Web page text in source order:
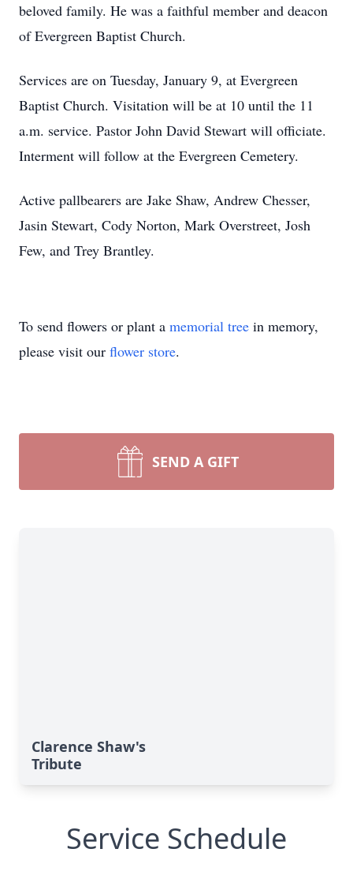
beloved family. He was a faithful member and deacon
of Evergreen Baptist Church.
Services are on Tuesday, January 9, at Evergreen
Baptist Church. Visitation will be at 10 until the 11
a.m. service. Pastor John David Stewart will officiate.
Interment will follow at the Evergreen Cemetery.
Active pallbearers are Jake Shaw, Andrew Chesser,
Jasin Stewart, Cody Norton, Mark Overstreet, Josh
Few, and Trey Brantley.
To send flowers or plant a memorial tree in memory,
please visit our flower store.
SEND A GIFT
Clarence Shaw's
Tribute
Service Schedule